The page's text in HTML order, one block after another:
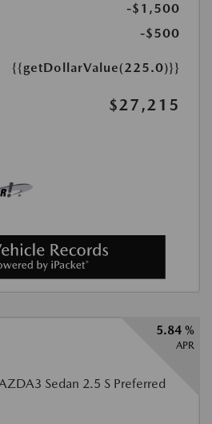
-$1,500
-$500
{{getDollarValue(225.0)}}
$27,215
5.84 %
APR